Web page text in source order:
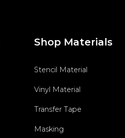
Shop Materials
Stencil Material
Vinyl Material
Transfer Tape
Masking